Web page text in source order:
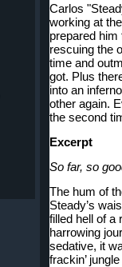
Carlos
working at
prepared
rescuing the
time and
got. Plus
into an
other again.
the second
Excerpt
So far, so
The hum of
Steady’s
filled hell of a
harrowing
sedative, it
frackin’